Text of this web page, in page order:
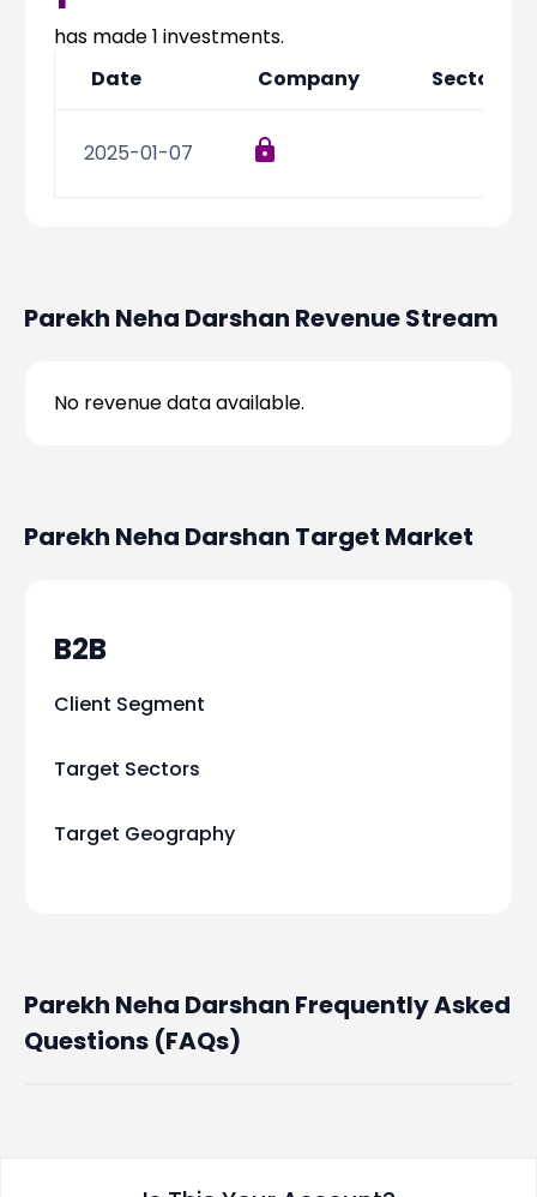
Channel Partner
ESOPs
All About Planify
Team
has made1 investments.
Date
Company Sector
2025-01-07
Parekh Neha Darshan Revenue Stream
No revenue data available.
Parekh Neha Darshan Target Market
B2B
Client Segment
Target Sectors
Target Geography
Parekh Neha Darshan Frequently Asked
Questions (FAQs)